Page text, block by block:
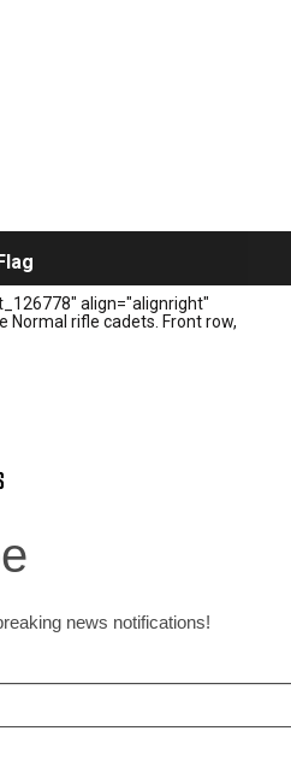
align="alignright"
Normal rifle cadets. Front row,
news notifications!